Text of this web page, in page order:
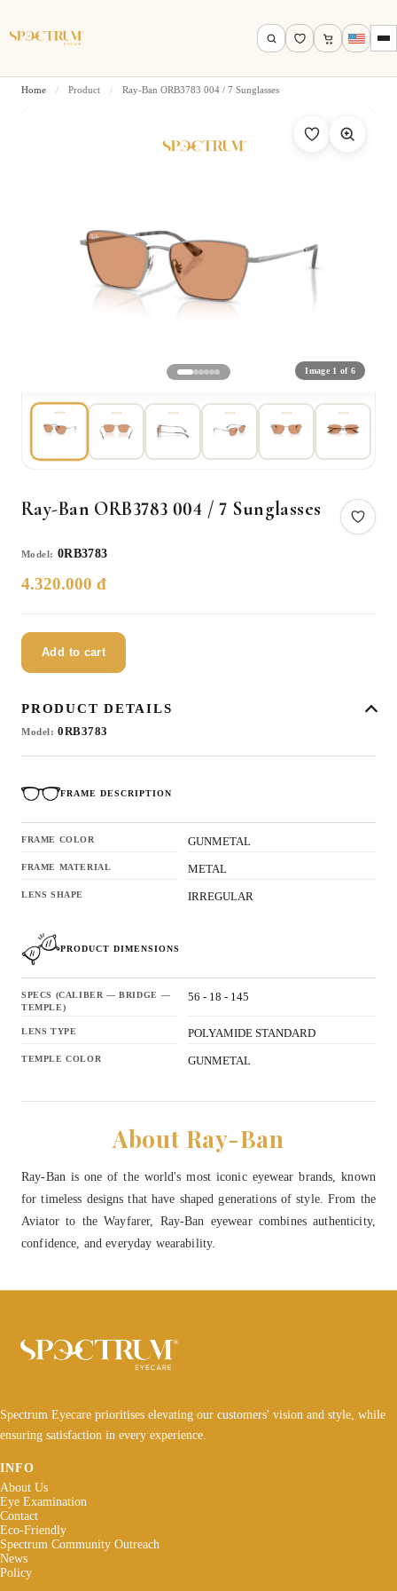
Search by name, model, brand…
Search
Home / Product / Ray-Ban ORB3783 004 / 7 Sunglasses
Image 1 of 6
Ray-Ban ORB3783 004 / 7 Sunglasses
Model: 0RB3783
4.320.000 đ
Add to cart
PRODUCT DETAILS
Model: 0RB3783
FRAME DESCRIPTION
FRAME COLOR GUNMETAL
FRAME MATERIAL METAL
LENS SHAPE IRREGULAR
PRODUCT DIMENSIONS
SPECS (CALIBER — BRIDGE —
TEMPLE)
56 - 18 - 145
LENS TYPE POLYAMIDE STANDARD
TEMPLE COLOR GUNMETAL
About Ray-Ban
Ray-Ban is one of the world's most iconic eyewear brands, known
for timeless designs that have shaped generations of style. From the
Aviator to the Wayfarer, Ray-Ban eyewear combines authenticity,
confidence, and everyday wearability.
Spectrum Eyecare prioritises elevating our customers' vision and style, while
ensuring satisfaction in every experience.
INFO
About Us
Eye Examination
Contact
Eco-Friendly
Spectrum Community Outreach
News
Policy